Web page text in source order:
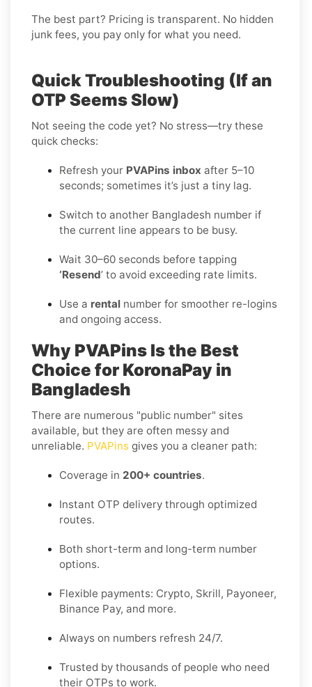
The best part? Pricing is transparent. No hidden
junk fees, you pay only for what you need.
Quick Troubleshooting (If an
OTP Seems Slow)
Not seeing the code yet? No stress—try these
quick checks:
Refresh your PVAPins inbox after 5–10
seconds; sometimes it’s just a tiny lag.
Switch to another Bangladesh number if
the current line appears to be busy.
Wait 30–60 seconds before tapping
‘Resend’ to avoid exceeding rate limits.
Use a rental number for smoother re-logins
and ongoing access.
Why PVAPins Is the Best
Choice for KoronaPay in
Bangladesh
There are numerous "public number" sites
available, but they are often messy and
unreliable. PVAPins gives you a cleaner path:
Coverage in 200+ countries.
Instant OTP delivery through optimized
routes.
Both short-term and long-term number
options.
Flexible payments: Crypto, Skrill, Payoneer,
Binance Pay, and more.
Always on numbers refresh 24/7.
Trusted by thousands of people who need
their OTPs to work.